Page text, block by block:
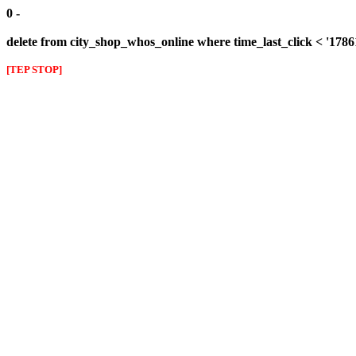
0 -
delete from city_shop_whos_online where time_last_click <
[TEP STOP]